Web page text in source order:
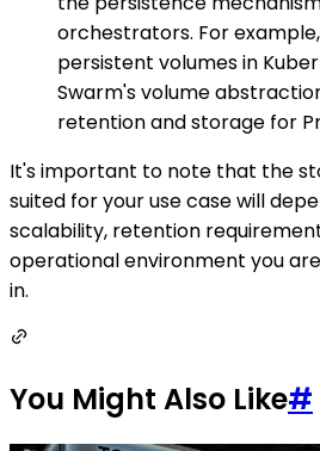
orchestrators. For
persistent volumes in
Swarm's volume
retention and storage for
It's important to note that the
suited for your use case will
scalability, retention
operational environment you
in.
You Might Also Like#